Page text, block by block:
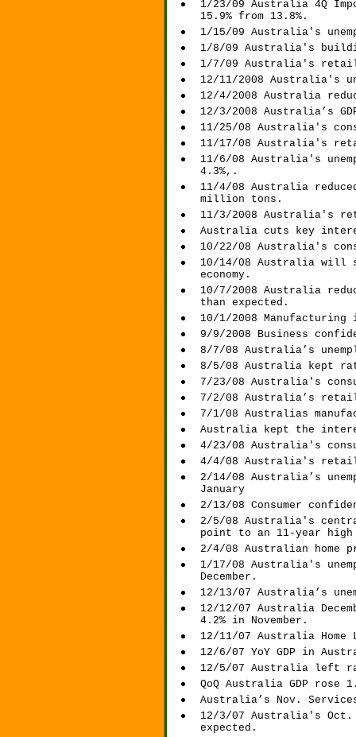
1/23/09 Australia 4Q
15.9% from 13.8%.
1/15/09 Australia's
1/8/09 Australia's
1/7/09 Australia's retail
12/11/2008 Australia's
12/4/2008 Australia
12/3/2008 Australia’s
11/25/08 Australia's
11/17/08 Australia's
11/6/08 Australia's
4.3%,.
11/4/08 Australia
million tons.
11/3/2008 Australia's
Australia cuts key
10/22/08 Australia's
10/14/08 Australia will
economy.
10/7/2008 Australia
than expected.
10/1/2008
9/9/2008 Business
8/7/08 Australia’s
8/5/08 Australia kept
7/23/08 Australia's
7/2/08 Australia’s
7/1/08 Australias
Australia kept the
4/23/08 Australia's
4/4/08 Australia's
2/14/08 Australia’s
January
2/13/08 Consumer
2/5/08 Australia's
point to an 11-year high
2/4/08 Australian home
1/17/08 Australia's
December.
12/13/07 Australia’s
12/12/07 Australia
4.2% in November.
12/11/07 Australia
12/6/07 YoY GDP in
12/5/07 Australia left
QoQ Australia GDP rose
Australia’s Nov.
12/3/07 Australia's Oct.
expected.